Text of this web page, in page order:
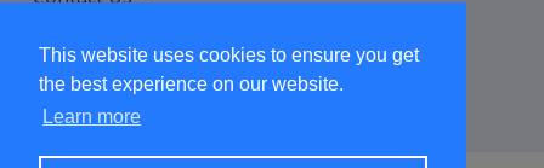
This website uses cookies to ensure you get
the best experience on our website.
Learn more
Services